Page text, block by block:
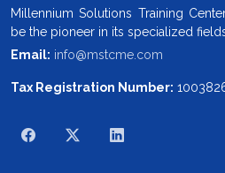
Millennium Solutions Training
be the pioneer in its specialized
Email: info@mstcme.com
Tax Registration Number: